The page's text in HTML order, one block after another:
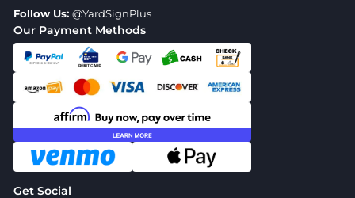
Our Payment Methods
Get Social
Follow Us: @YardSignPlus